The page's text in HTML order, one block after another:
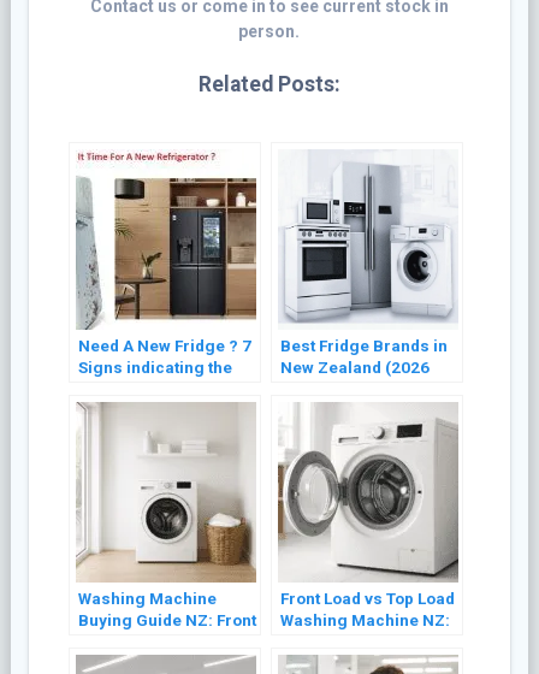
Contact us or come in to see current stock in
person.
Related Posts:
Need A New Fridge ? 7
Signs indicating the
Replacement
Best Fridge Brands in
New Zealand (2026
Washing Machine
Buying Guide NZ: Front
(2026)
Front Load vs Top Load
Washing Machine NZ: